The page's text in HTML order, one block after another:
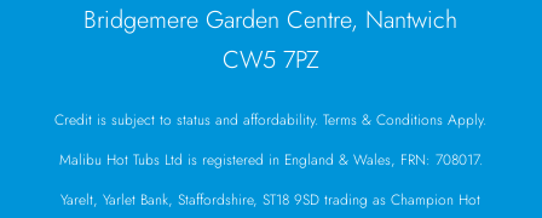
Bridgemere Garden Centre, Nantwich
CW5 7PZ
Credit is subject to status and affordability. Terms & Conditions Apply.
Malibu Hot Tubs Ltd is registered in England & Wales, FRN: 708017.
Yarelt, Yarlet Bank, Staffordshire, ST18 9SD trading as Champion Hot